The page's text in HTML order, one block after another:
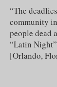
“The
community
people dead
“Latin
[Orlando,